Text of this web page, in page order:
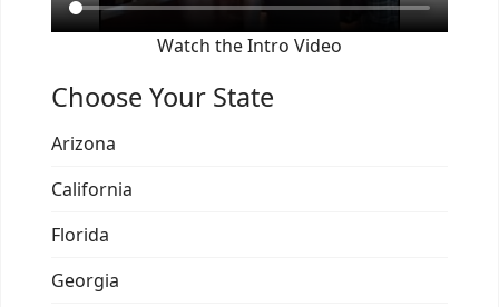
Watch the Intro Video
Choose Your State
Arizona
California
Florida
Georgia